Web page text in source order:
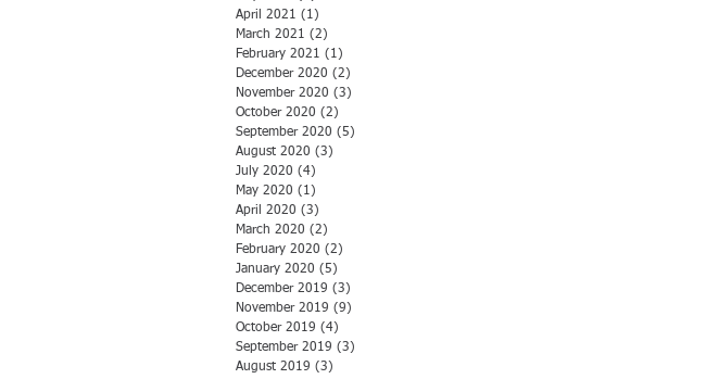
April 2021 (1)
March 2021 (2)
February 2021 (1)
December 2020 (2)
November 2020 (3)
October 2020 (2)
September 2020 (5)
August 2020 (3)
July 2020 (4)
May 2020 (1)
April 2020 (3)
March 2020 (2)
February 2020 (2)
January 2020 (5)
December 2019 (3)
November 2019 (9)
October 2019 (4)
September 2019 (3)
August 2019 (3)